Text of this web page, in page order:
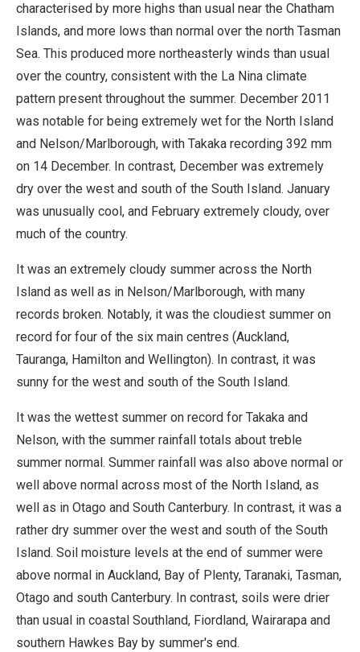
characterised by more highs than usual near the Chatham
Islands, and more lows than normal over the north Tasman
Sea. This produced more northeasterly winds than usual
over the country, consistent with the La Nina climate
pattern present throughout the summer. December 2011
was notable for being extremely wet for the North Island
and Nelson/Marlborough, with Takaka recording 392 mm
on 14 December. In contrast, December was extremely
dry over the west and south of the South Island. January
was unusually cool, and February extremely cloudy, over
much of the country.
It was an extremely cloudy summer across the North
Island as well as in Nelson/Marlborough, with many
records broken. Notably, it was the cloudiest summer on
record for four of the six main centres (Auckland,
Tauranga, Hamilton and Wellington). In contrast, it was
sunny for the west and south of the South Island.
It was the wettest summer on record for Takaka and
Nelson, with the summer rainfall totals about treble
summer normal. Summer rainfall was also above normal or
well above normal across most of the North Island, as
well as in Otago and South Canterbury. In contrast, it was a
rather dry summer over the west and south of the South
Island. Soil moisture levels at the end of summer were
above normal in Auckland, Bay of Plenty, Taranaki, Tasman,
Otago and south Canterbury. In contrast, soils were drier
than usual in coastal Southland, Fiordland, Wairarapa and
southern Hawkes Bay by summer's end.